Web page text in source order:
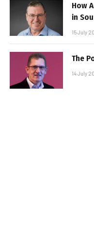
How
in
15 July
The
14 July